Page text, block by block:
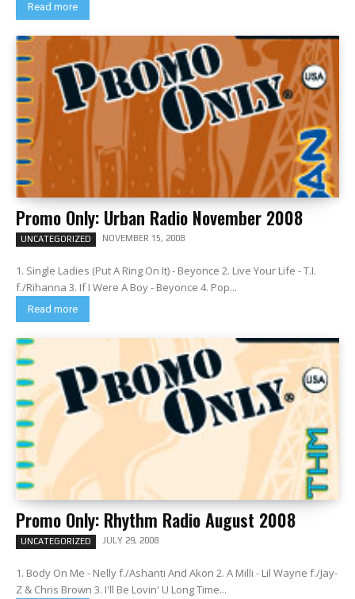
Read more
Promo Only: Urban Radio November 2008
UNCATEGORIZED NOVEMBER 15, 2008
1. Single Ladies (Put A Ring On It) - Beyonce 2. Live Your Life - T.I.
f./Rihanna 3. If I Were A Boy - Beyonce 4. Pop...
Read more
Promo Only: Rhythm Radio August 2008
UNCATEGORIZED JULY 29, 2008
1. Body On Me - Nelly f./Ashanti And Akon 2. A Milli - Lil Wayne f./Jay-
Z & Chris Brown 3. I'll Be Lovin' U Long Time...